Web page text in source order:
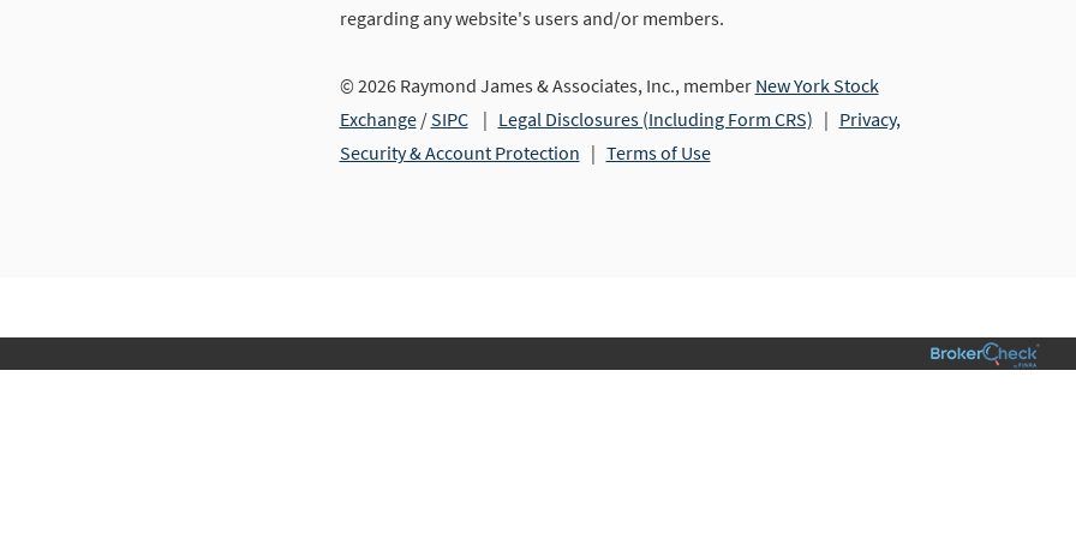
regarding any website's users and/or members.
© 2026 Raymond James & Associates, Inc., member New York Stock
Exchange/SIPC| Legal Disclosures (Including Form CRS) | Privacy,
Security & Account Protection | Terms of Use